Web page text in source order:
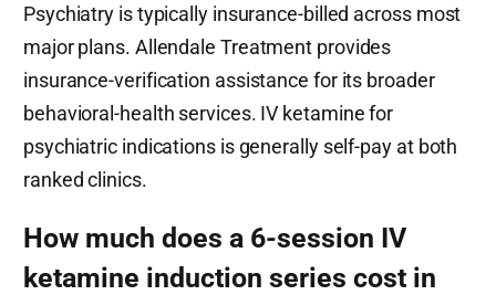
Psychiatry is typically insurance-billed across most
major plans. Allendale Treatment provides
insurance-verification assistance for its broader
behavioral-health services. IV ketamine for
psychiatric indications is generally self-pay at both
ranked clinics.
How much does a 6-session IV
ketamine induction series cost in